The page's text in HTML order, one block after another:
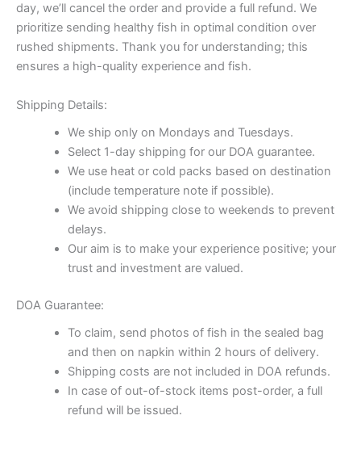
day, we’ll cancel the order and provide a full refund. We
prioritize sending healthy fish in optimal condition over
rushed shipments. Thank you for understanding; this
ensures a high-quality experience and fish.
Shipping Details:
We ship only on Mondays and Tuesdays.
Select 1-day shipping for our DOA guarantee.
We use heat or cold packs based on destination
(include temperature note if possible).
We avoid shipping close to weekends to prevent
delays.
Our aim is to make your experience positive; your
trust and investment are valued.
DOA Guarantee:
To claim, send photos of fish in the sealed bag
and then on napkin within 2 hours of delivery.
Shipping costs are not included in DOA refunds.
In case of out-of-stock items post-order, a full
refund will be issued.